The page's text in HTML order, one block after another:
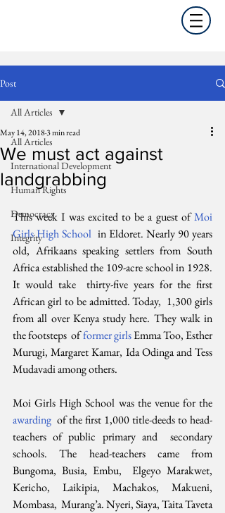
Post
All Articles
International Development
Human Rights
Democracy
Integrity
All Articles
We must act against
landgrabbing
May 14, 20183 min read
This week I was excited to be a guest of Moi
Girls High School
  in Eldoret. Nearly 90 years
old, Afrikaans speaking settlers from South
Africa established the 109-acre school in 1928.
It would take  thirty-five years for the first
African girl to be admitted. Today,  1,300 girls
from all over Kenya study here. They walk in
the footsteps  of former girls Emma Too, Esther
Murugi, Margaret Kamar, Ida Odinga and Tess
Mudavadi among others.
awarding
  of the first 1,000 title-deeds to head-
teachers of public primary and  secondary
schools. The head-teachers came from
Bungoma, Busia, Embu,  Elgeyo Marakwet,
Kericho, Laikipia, Machakos, Makueni,
Mombasa,  Murang’a. Nyeri, Siaya, Taita Taveta